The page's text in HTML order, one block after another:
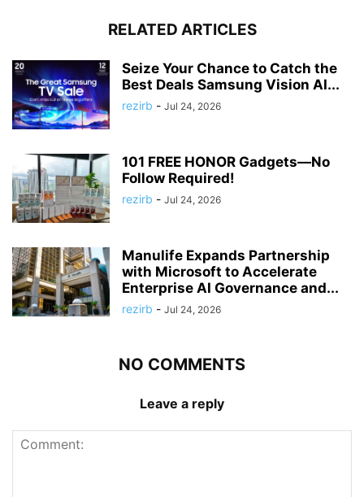
RELATED ARTICLES
Seize Your Chance to Catch the
Best Deals Samsung Vision AI...
rezirb - Jul 24, 2026
101 FREE HONOR Gadgets—No
Follow Required!
rezirb - Jul 24, 2026
Manulife Expands Partnership
with Microsoft to Accelerate
Enterprise AI Governance and...
rezirb - Jul 24, 2026
NO COMMENTS
Leave a reply